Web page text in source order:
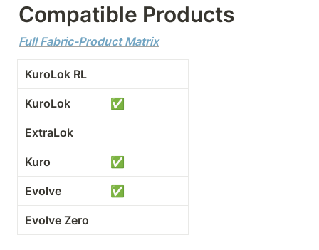
Compatible Products
Full Fabric-Product Matrix
KuroLok RL
KuroLok ✅
ExtraLok
Kuro ✅
Evolve ✅
Evolve Zero